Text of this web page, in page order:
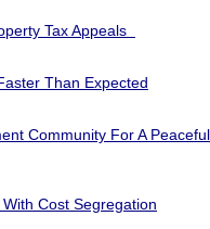
Tax Appeals
Than Expected
Community For A Peaceful
Cost Segregation